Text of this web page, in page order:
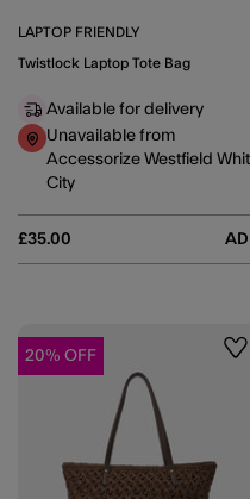
LAPTOP FRIENDLY
Twistlock Laptop Tote Bag
£35.00
Available for delivery
Unavailable from
Accessorize Westfield
City
20% OFF